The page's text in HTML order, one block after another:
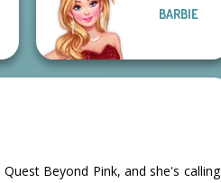
BARBIE
Beyond Pink, and she's calling